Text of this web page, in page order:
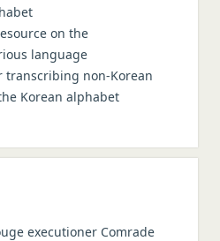
on the
language
transcribing non-Korean
Korean alphabet
executioner Comrade